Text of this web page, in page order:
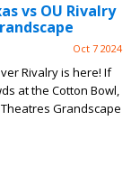
vs OU Rivalry
Oct 7 2024
Rivalry is here! If
at the Cotton Bowl,
Grandscape